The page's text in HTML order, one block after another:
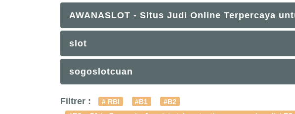
AWANASLOT - Situs Judi Online Terpercaya
slot
sogoslotcuan
Filtrer : # RBI #B1
#B2